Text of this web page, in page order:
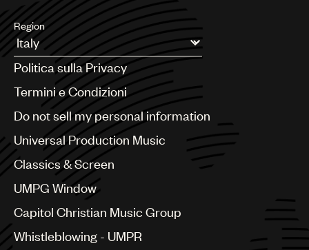
Region
Argentina
Australia & New Zealand
Benelux
Bulgaria
Canada
China
Colombia
Czech Republic
France
Politica sulla Privacy
Termini e Condizioni
Do not sell my personal information
Universal Production Music
Classics & Screen
UMPG Window
Capitol Christian Music Group
Whistleblowing - UMPR